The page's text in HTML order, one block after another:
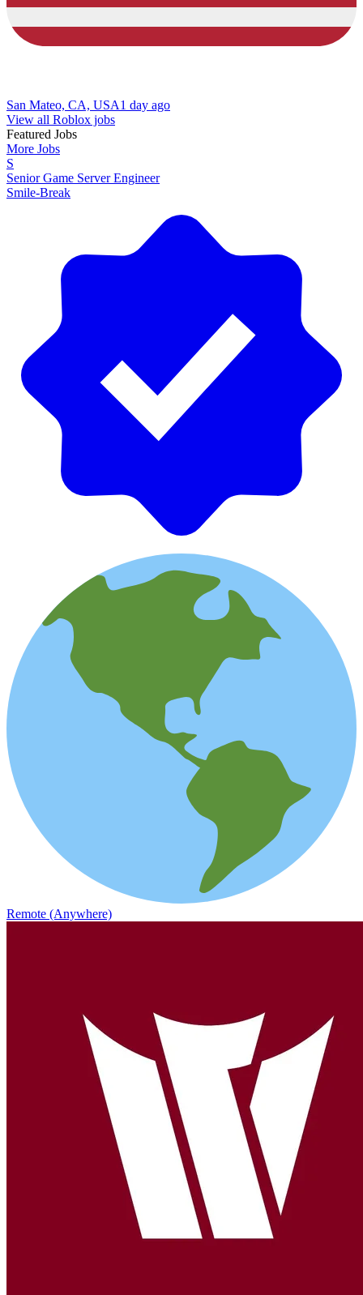
San Mateo, CA, USA1 day ago
View all Roblox jobs
Featured Jobs
More Jobs
S
Senior Game Server Engineer
Smile-Break
Remote (Anywhere)